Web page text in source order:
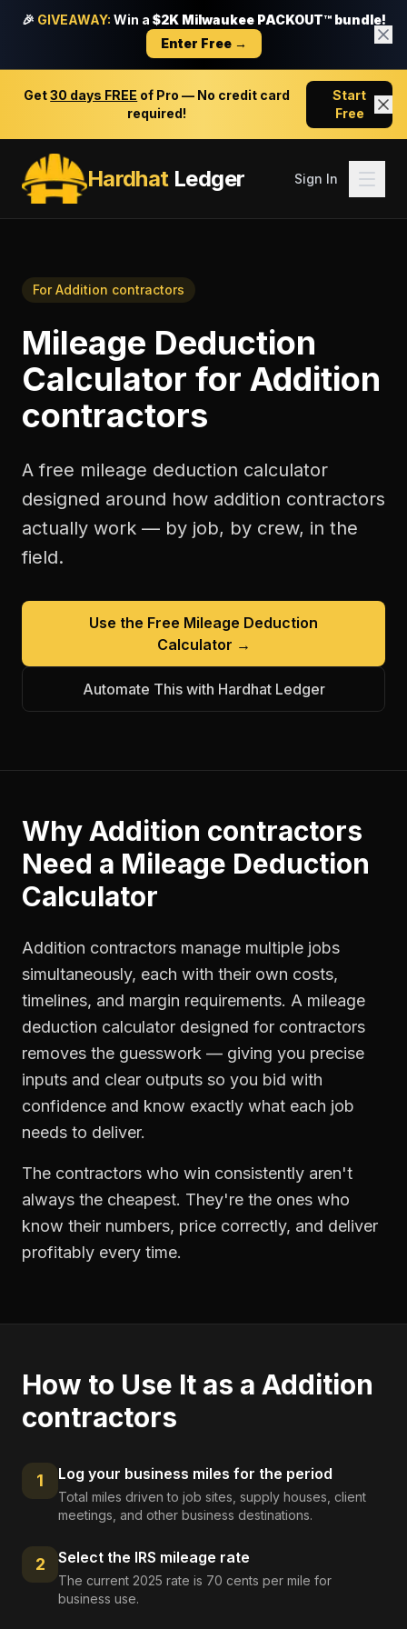
🎉 GIVEAWAY: Win a $2K Milwaukee PACKOUT™ bundle!
Enter Free →
Get30 days FREE of Pro — No credit card
required!
Start
Free
HardhatLedger Sign In
ForAddition contractors
Mileage Deduction
Calculator for Addition
contractors
A free mileage deduction calculator
designed around how addition contractors
actually work — by job, by crew, in the
field.
Use the Free Mileage Deduction
Calculator →
Automate This with Hardhat Ledger
WhyAddition contractors
Need a Mileage Deduction
Calculator
Addition contractors manage multiple jobs
simultaneously, each with their own costs,
timelines, and margin requirements. A mileage
deduction calculator designed for contractors
removes the guesswork — giving you precise
inputs and clear outputs so you bid with
confidence and know exactly what each job
needs to deliver.
The contractors who win consistently aren't
always the cheapest. They're the ones who
know their numbers, price correctly, and deliver
profitably every time.
How to Use It as a Addition
contractors
1 Log your business miles for the period
Total miles driven to job sites, supply houses, client
meetings, and other business destinations.
2 Select the IRS mileage rate
The current 2025 rate is 70 cents per mile for
business use.